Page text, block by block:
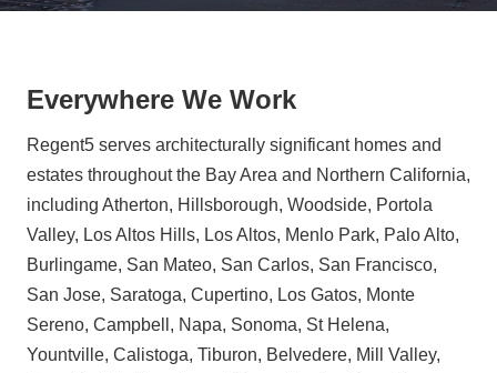
Everywhere We Work
Regent5 serves architecturally significant homes and
estates throughout the Bay Area and Northern California,
including Atherton, Hillsborough, Woodside, Portola
Valley, Los Altos Hills, Los Altos, Menlo Park, Palo Alto,
Burlingame, San Mateo, San Carlos, San Francisco,
San Jose, Saratoga, Cupertino, Los Gatos, Monte
Sereno, Campbell, Napa, Sonoma, St Helena,
Yountville, Calistoga, Tiburon, Belvedere, Mill Valley,